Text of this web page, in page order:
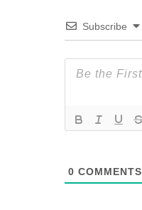
Subscribe
0 COMMENTS